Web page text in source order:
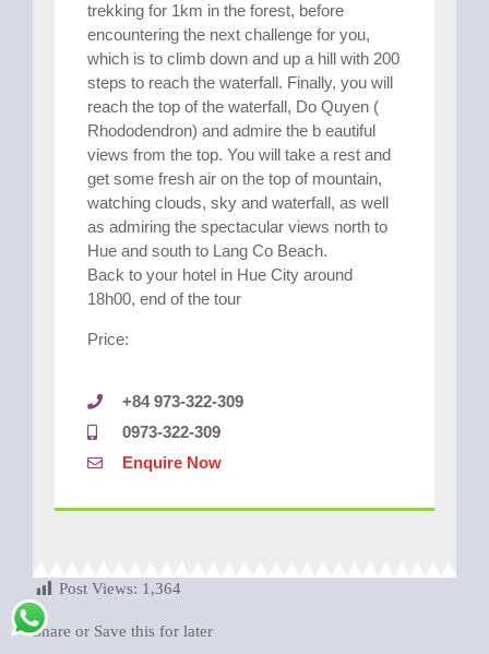
trekking for 1km in the forest, before
encountering the next challenge for you,
which is to climb down and up a hill with 200
steps to reach the waterfall. Finally, you will
reach the top of the waterfall, Do Quyen (
Rhododendron) and admire the b eautiful
views from the top. You will take a rest and
get some fresh air on the top of mountain,
watching clouds, sky and waterfall, as well
as admiring the spectacular views north to
Hue and south to Lang Co Beach.
Back to your hotel in Hue City around
18h00, end of the tour
Price:
+84 973-322-309
0973-322-309
Enquire Now
Post Views: 1,364
Share or Save this for later